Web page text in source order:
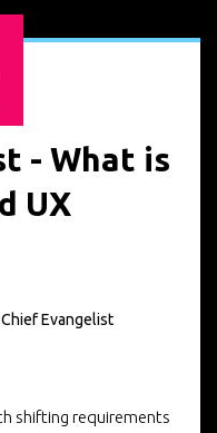
- What is
UX
Evangelist
shifting requirements